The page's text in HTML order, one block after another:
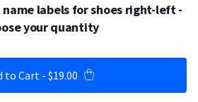
labels for shoes right-left-
your quantity
to Cart- $19.00